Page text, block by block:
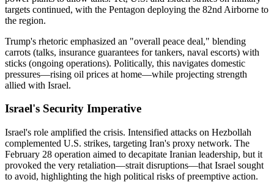
targets continued, with the Pentagon deploying the 82nd Airborne to
the region.
Trump's rhetoric emphasized an "overall peace deal," blending
carrots (talks, insurance guarantees for tankers, naval escorts) with
sticks (ongoing operations). Politically, this navigates domestic
pressures—rising oil prices at home—while projecting strength
allied with Israel.
Israel's Security Imperative
Israel's role amplified the crisis. Intensified attacks on Hezbollah
complemented U.S. strikes, targeting Iran's proxy network. The
February 28 operation aimed to decapitate Iranian leadership, but it
provoked the very retaliation—strait disruptions—that Israel sought
to avoid, highlighting the high political risks of preemptive action.